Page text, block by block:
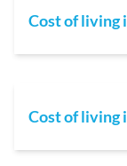
Cost of living
Cost of living